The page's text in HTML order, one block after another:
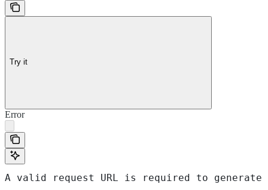
Try it
Error
A valid request URL is required to generate